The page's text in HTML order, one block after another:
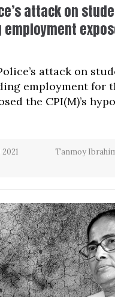
attack on
attack on
employment for
the CPI(M)’s
Tanmoy